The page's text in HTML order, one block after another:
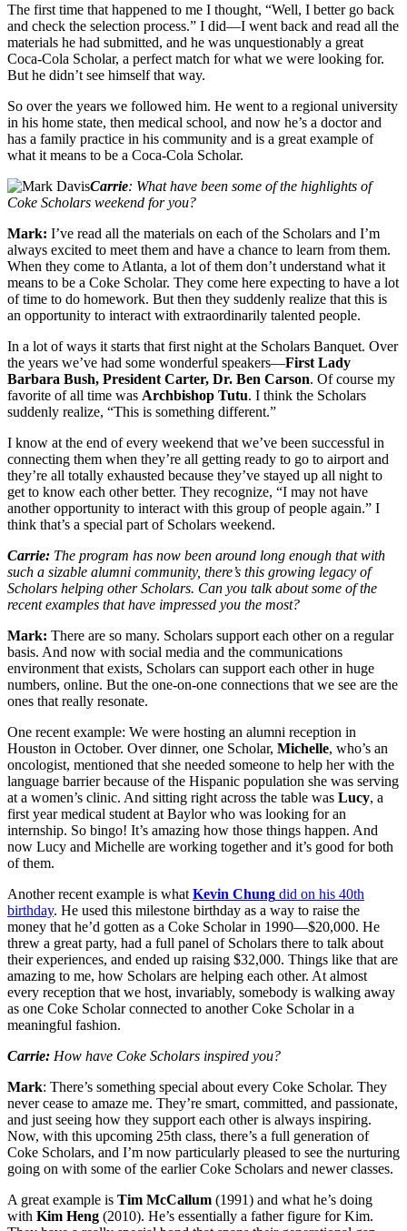
The first time that happened to me I thought, “Well, I better go back
and check the selection process.” I did—I went back and read all the
materials he had submitted, and he was unquestionably a great
Coca-Cola Scholar, a perfect match for what we were looking for.
But he didn’t see himself that way.
So over the years we followed him. He went to a regional university
in his home state, then medical school, and now he’s a doctor and
has a family practice in his community and is a great example of
what it means to be a Coca-Cola Scholar.
Carrie: What have been some of the highlights of
Coke Scholars weekend for you?
Mark: I’ve read all the materials on each of the Scholars and I’m
always excited to meet them and have a chance to learn from them.
When they come to Atlanta, a lot of them don’t understand what it
means to be a Coke Scholar. They come here expecting to have a lot
of time to do homework. But then they suddenly realize that this is
an opportunity to interact with extraordinarily talented people.
In a lot of ways it starts that first night at the Scholars Banquet. Over
the years we’ve had some wonderful speakers—First Lady
Barbara Bush, President Carter, Dr. Ben Carson. Of course my
favorite of all time was Archbishop Tutu. I think the Scholars
suddenly realize, “This is something different.”
I know at the end of every weekend that we’ve been successful in
connecting them when they’re all getting ready to go to airport and
they’re all totally exhausted because they’ve stayed up all night to
get to know each other better. They recognize, “I may not have
another opportunity to interact with this group of people again.” I
think that’s a special part of Scholars weekend.
Carrie: The program has now been around long enough that with
such a sizable alumni community, there’s this growing legacy of
Scholars helping other Scholars. Can you talk about some of the
recent examples that have impressed you the most?
Mark: There are so many. Scholars support each other on a regular
basis. And now with social media and the communications
environment that exists, Scholars can support each other in huge
numbers, online. But the one-on-one connections that we see are the
ones that really resonate.
One recent example: We were hosting an alumni reception in
Houston in October. Over dinner, one Scholar, Michelle, who’s an
oncologist, mentioned that she needed someone to help her with the
language barrier because of the Hispanic population she was serving
at a women’s clinic. And sitting right across the table was Lucy, a
first year medical student at Baylor who was looking for an
internship. So bingo! It’s amazing how those things happen. And
now Lucy and Michelle are working together and it’s good for both
of them.
Another recent example is whatKevin Chung did on his 40th
birthday. He used this milestone birthday as a way to raise the
money that he’d gotten as a Coke Scholar in 1990—$20,000. He
threw a great party, had a full panel of Scholars there to talk about
their experiences, and ended up raising $32,000. Things like that are
amazing to me, how Scholars are helping each other. At almost
every reception that we host, invariably, somebody is walking away
as one Coke Scholar connected to another Coke Scholar in a
meaningful fashion.
Carrie: How have Coke Scholars inspired you?
Mark: There’s something special about every Coke Scholar. They
never cease to amaze me. They’re smart, committed, and passionate,
and just seeing how they support each other is always inspiring.
Now, with this upcoming 25th class, there’s a full generation of
Coke Scholars, and I’m now particularly pleased to see the nurturing
going on with some of the earlier Coke Scholars and newer classes.
A great example is Tim McCallum (1991) and what he’s doing
with Kim Heng (2010). He’s essentially a father figure for Kim.